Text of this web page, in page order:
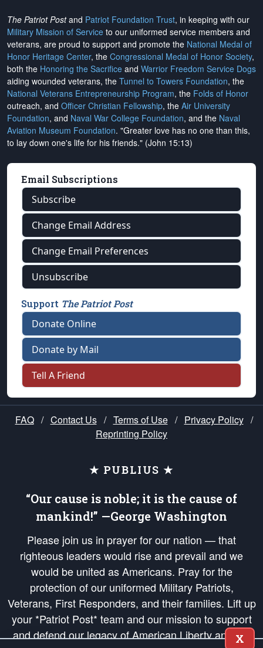
The Patriot Postand Patriot Foundation Trust, in keeping with our
Military Mission of Service to our uniformed service members and
veterans, are proud to support and promote the National Medal of
Honor Heritage Center, the Congressional Medal of Honor Society,
both the Honoring the Sacrifice and Warrior Freedom Service Dogs
aiding wounded veterans, the Tunnel to Towers Foundation, the
National Veterans Entrepreneurship Program, the Folds of Honor
outreach, and Officer Christian Fellowship, the Air University
Foundation, and Naval War College Foundation, and the Naval
Aviation Museum Foundation. "Greater love has no one than this,
to lay down one's life for his friends." (John 15:13)
Email Subscriptions
Subscribe
Change Email Address
Change Email Preferences
Unsubscribe
Support The Patriot Post
Donate Online
Donate by Mail
Tell A Friend
FAQ / Contact Us / Terms of Use / Privacy Policy /
Reprinting Policy
★ PUBLIUS ★
“Our cause is noble; it is the cause of
mankind!” —George Washington
Please join us in prayer for our nation — that
righteous leaders would rise and prevail and we
would be united as Americans. Pray for the
protection of our uniformed Military Patriots,
Veterans, First Responders, and their families. Lift up
your *Patriot Post* team and our mission to support
and defend our legacy of American Liberty and our
X